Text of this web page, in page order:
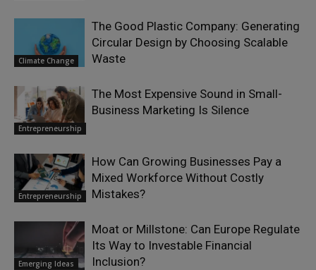
Climate Change
The Good Plastic Company: Generating
Circular Design by Choosing Scalable
Waste
Entrepreneurship
The Most Expensive Sound in Small-
Business Marketing Is Silence
Entrepreneurship
How Can Growing Businesses Pay a
Mixed Workforce Without Costly
Mistakes?
Emerging Ideas
Moat or Millstone: Can Europe Regulate
Its Way to Investable Financial
Inclusion?